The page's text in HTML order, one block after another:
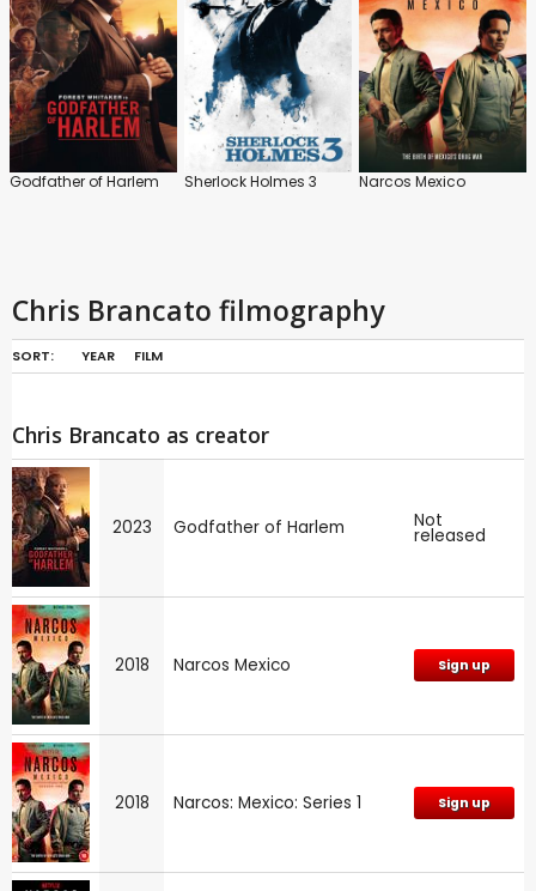
Godfather of Harlem Sherlock Holmes 3 Narcos Mexico
Chris Brancato filmography
SORT: YEAR FILM
Chris Brancato as creator
2023 Godfather of Harlem Not
released
2018 Narcos Mexico Sign up
2018 Narcos: Mexico: Series 1 Sign up